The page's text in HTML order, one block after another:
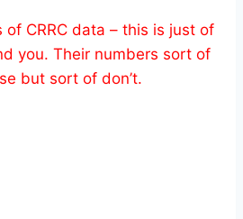
of CRRC data – this is just of
you. Their numbers sort of
but sort of don’t.